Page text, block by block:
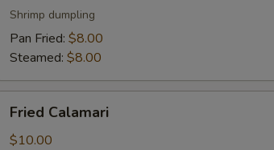
Shrimp dumpling
Pan Fried: $8.00
Steamed: $8.00
Calamari
Fried Calamari
$10.00